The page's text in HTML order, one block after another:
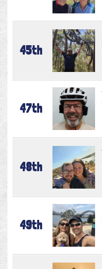
45th
47th
48th
49th